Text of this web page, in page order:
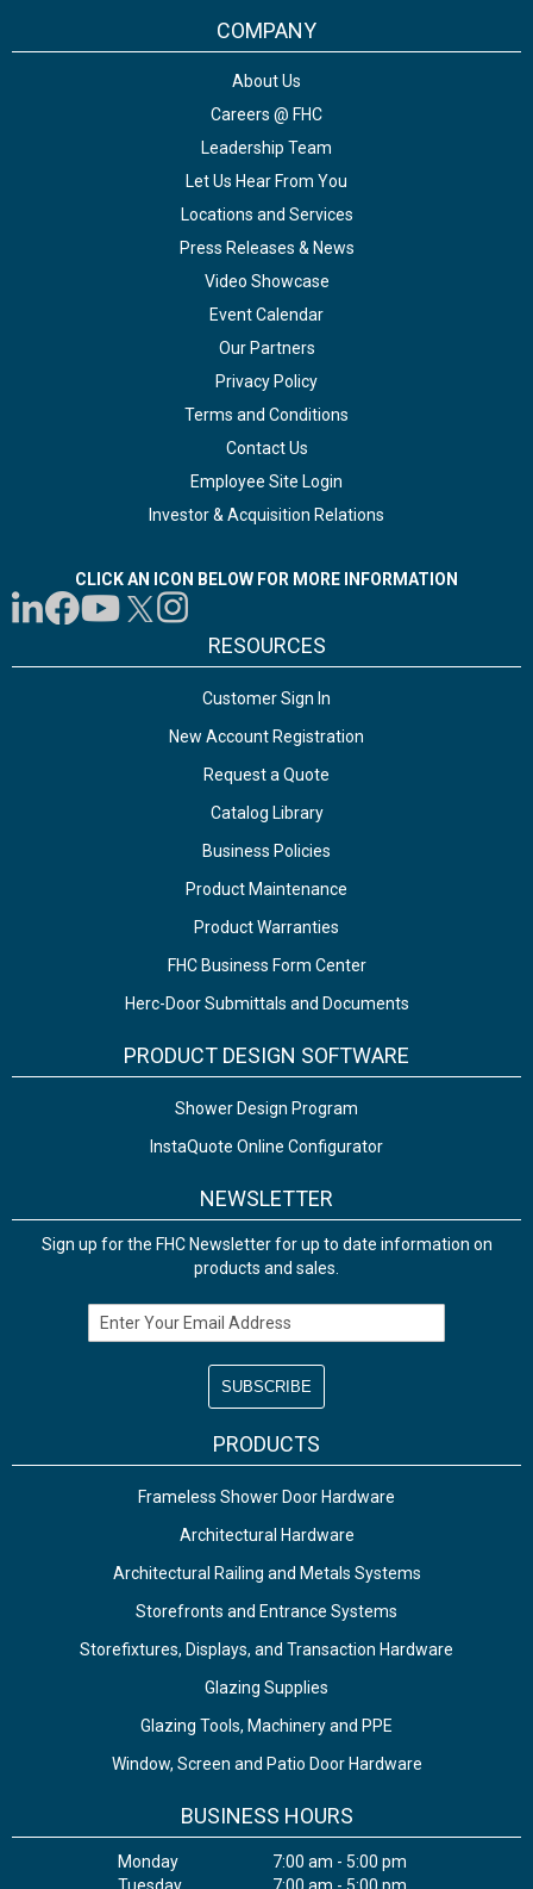
COMPANY
About Us
Careers @ FHC
Leadership Team
Let Us Hear From You
Locations and Services
Press Releases & News
Video Showcase
Event Calendar
Our Partners
Privacy Policy
Terms and Conditions
Contact Us
Employee Site Login
Investor & Acquisition Relations
CLICK AN ICON BELOW FOR MORE INFORMATION
RESOURCES
Customer Sign In
New Account Registration
Request a Quote
Catalog Library
Business Policies
Product Maintenance
Product Warranties
FHC Business Form Center
Herc-Door Submittals and Documents
PRODUCT DESIGN SOFTWARE
Shower Design Program
InstaQuote Online Configurator
NEWSLETTER
Sign up for the FHC Newsletter for up to date information on
products and sales.
Email Address
PRODUCTS
Frameless Shower Door Hardware
Architectural Hardware
Architectural Railing and Metals Systems
Storefronts and Entrance Systems
Storefixtures, Displays, and Transaction Hardware
Glazing Supplies
Glazing Tools, Machinery and PPE
Window, Screen and Patio Door Hardware
BUSINESS HOURS
Monday
7:00 am - 5:00 pm